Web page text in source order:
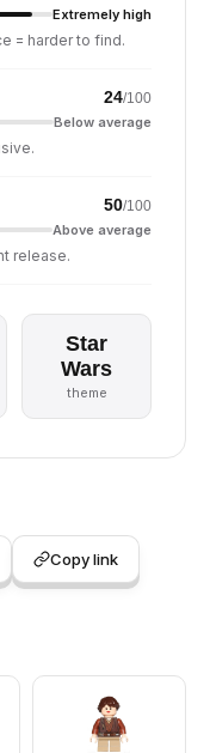
Extremely high
= harder to find.
24/100
Below average
50/100
Above average
release.
Star
Wars
theme
Copy link